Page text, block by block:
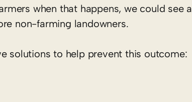
when that happens, we could see a
non-farming landowners.
solutions to help prevent this outcome: